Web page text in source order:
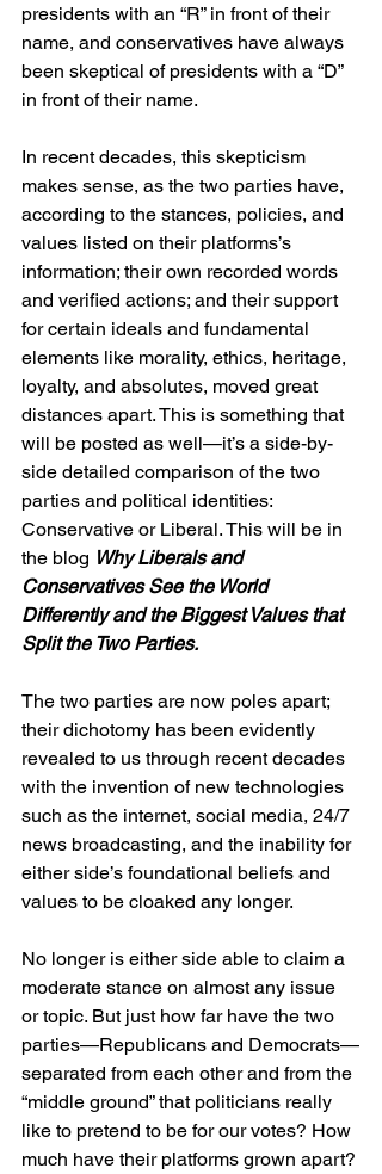
presidents with an “R” in front of their
name, and conservatives have always
been skeptical of presidents with a “D”
in front of their name.
In recent decades, this skepticism
makes sense, as the two parties have,
according to the stances, policies, and
values listed on their platforms’s
information; their own recorded words
and verified actions; and their support
for certain ideals and fundamental
elements like morality, ethics, heritage,
loyalty, and absolutes, moved great
distances apart. This is something that
will be posted as well—it’s a side-by-
side detailed comparison of the two
parties and political identities:
Conservative or Liberal. This will be in
the blog Why Liberals and
Conservatives See the World
Differently and the Biggest Values that
Split the Two Parties.
The two parties are now poles apart;
their dichotomy has been evidently
revealed to us through recent decades
with the invention of new technologies
such as the internet, social media, 24/7
news broadcasting, and the inability for
either side’s foundational beliefs and
values to be cloaked any longer.
No longer is either side able to claim a
moderate stance on almost any issue
or topic. But just how far have the two
parties—Republicans and Democrats—
separated from each other and from the
“middle ground” that politicians really
like to pretend to be for our votes? How
much have their platforms grown apart?